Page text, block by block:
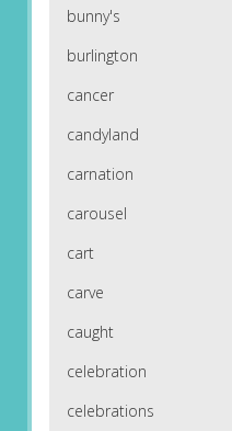
bunny's
burlington
cancer
candyland
carnation
carousel
cart
carve
caught
celebration
celebrations